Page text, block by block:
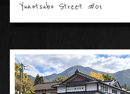
Yunotsubo Street #01